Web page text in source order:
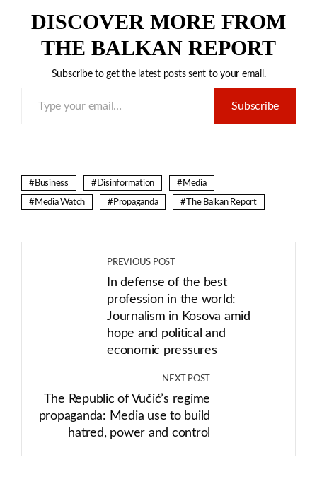
DISCOVER MORE FROM
THE BALKAN REPORT
Subscribe to get the latest posts sent to your email.
Subscribe
Business Disinformation Media
Media Watch Propaganda The Balkan Report
PREVIOUS POST
In defense of the best
profession in the world:
Journalism in Kosova amid
hope and political and
economic pressures
NEXT POST
The Republic of Vučić’s regime
propaganda: Media use to build
hatred, power and control